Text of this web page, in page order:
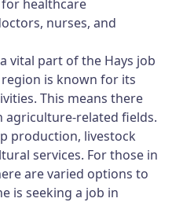
healthcare
nurses, and
vital part of the Hays job
is known for its
This means there
related fields.
production, livestock
services. For those in
are varied options to
is seeking a job in